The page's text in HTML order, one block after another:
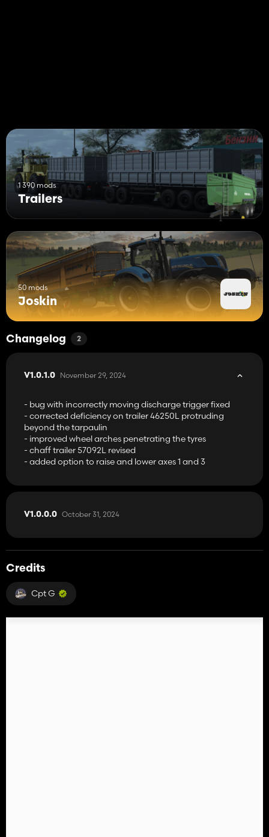
1 390 mods
Trailers
50 mods
Joskin
Changelog 2
V1.0.1.0 November 29, 2024
- bug with incorrectly moving discharge trigger fixed
- corrected deficiency on trailer 46250L protruding
beyond the tarpaulin
- improved wheel arches penetrating the tyres
- chaff trailer 57092L revised
- added option to raise and lower axes 1 and 3
V1.0.0.0 October 31, 2024
Credits
Cpt G